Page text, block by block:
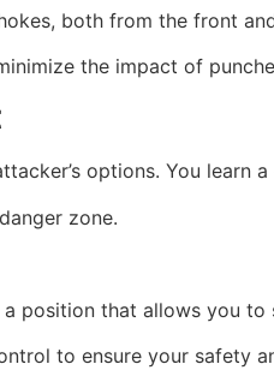
both from the front
the impact of
options. You learn a
zone.
position that allows you to
to ensure your safety